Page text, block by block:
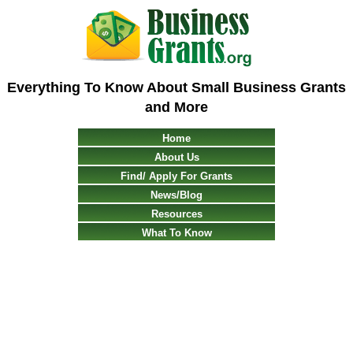
Everything To Know About Small Business Grants
and More
Home
About Us
Find/ Apply For Grants
News/Blog
Resources
What To Know